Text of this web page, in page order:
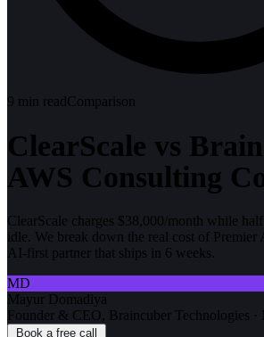
9 min readComparison
ClearScale vs
AWS Consulting
ClearScale charges $38,000/month while
idle. We break down the real cost of Premier
AI-first partner that ships in 6 weeks.
MD
Mayur Domadiya
Founder & CEO, Braincuber Technologies ·